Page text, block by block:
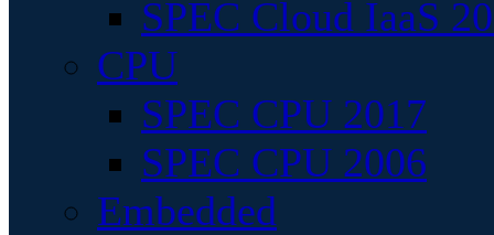
SPEC Cloud IaaS
CPU
SPEC CPU 2017
SPEC CPU 2006
Embedded